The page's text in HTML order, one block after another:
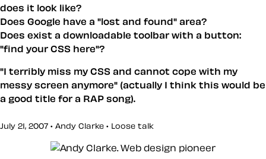
does it look like?
Does Google have a "lost and found" area?
Does exist a downloadable toolbar with a button:
"find your CSS here"?
"I terribly miss my CSS and cannot cope with my
messy screen anymore" (actually I think this would be
a good title for a RAP song).
July 21, 2007 • Andy Clarke • Loose talk